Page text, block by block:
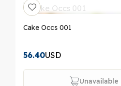
Cake Occs 001
56.40USD
Unavailable